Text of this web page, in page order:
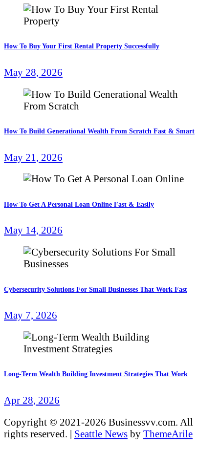
How To Buy Your First Rental Property Successfully
May 28, 2026
How To Build Generational Wealth From Scratch Fast & Smart
May 21, 2026
How To Get A Personal Loan Online Fast & Easily
May 14, 2026
Cybersecurity Solutions For Small Businesses That Work Fast
May 7, 2026
Long-Term Wealth Building Investment Strategies That Work
Apr 28, 2026
Copyright © 2021-2026 Businessvv.com. All
rights reserved. | Seattle News by ThemeArile